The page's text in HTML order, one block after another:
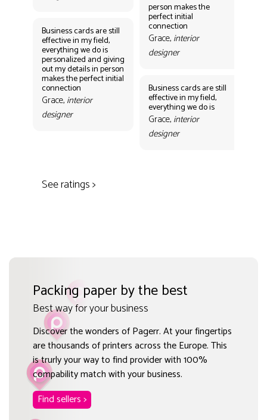
Business cards are still
effective in my field,
everything we do is
personalized and giving
out my details in person
makes the perfect initial
connection
Grace, interior
designer
person makes the
perfect initial
connection
Grace, interior
designer
Business cards are still
effective in my field,
everything we do is
Grace, interior
designer
See ratings >
Packing paper by the best
Best way for your business
Discover the wonders of Pagerr. At your fingertips
are thousands of printers across the Europe. This
is trurly your way to find provider with 100%
compability match with your business.
Find sellers >